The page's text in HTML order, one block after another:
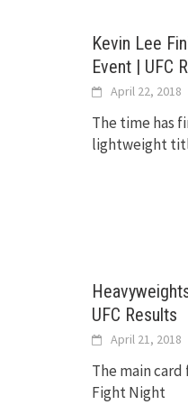
Kevin Lee
Event | UFC
April 22, 2018
The time has
lightweight
UFC Results
April 21, 2018
The main
Fight Night